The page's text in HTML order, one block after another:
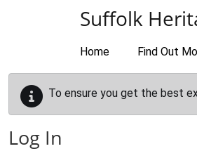
Suffolk
Home Find Out
To ensure you get the best
Log In